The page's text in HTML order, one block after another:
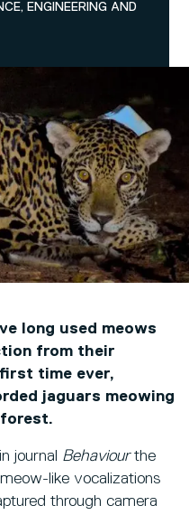
ENGINEERING AND
long used meows
from their
time ever,
jaguars meowing
journal Behaviourthe
like vocalizations
through camera